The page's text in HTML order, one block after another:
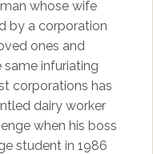
whose wife
by a corporation
ones and
infuriating
corporations has
dairy worker
when his boss
student in 1986